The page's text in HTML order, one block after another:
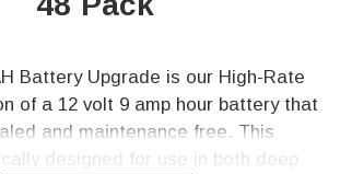
Battery Upgrade is our High-Rate
of a 12 volt 9 amp hour battery that
and maintenance free. This
designed for use in both deep